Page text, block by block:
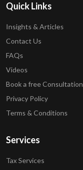
Quick Links
Insights & Articles
Contact Us
FAQs
Videos
Book a free Consultation
Privacy Policy
Terms & Conditions
Services
Tax Services